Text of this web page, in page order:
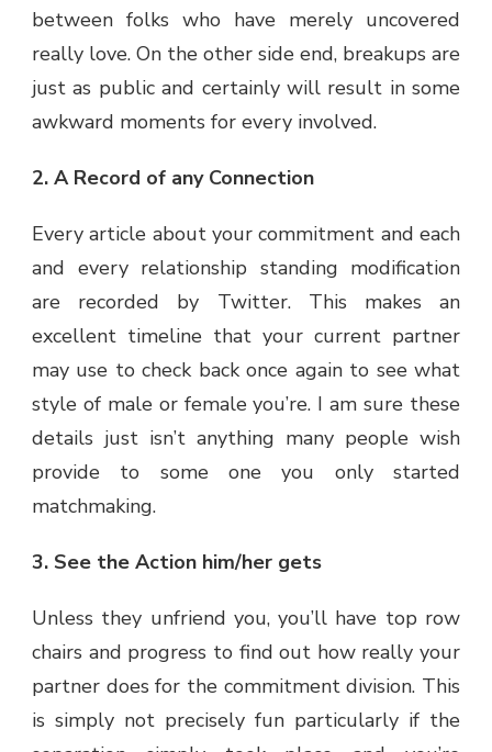
between folks who have merely uncovered
really love. On the other side end, breakups are
just as public and certainly will result in some
awkward moments for every involved.
2. A Record of any Connection
Every article about your commitment and each
and every relationship standing modification
are recorded by Twitter. This makes an
excellent timeline that your current partner
may use to check back once again to see what
style of male or female you’re. I am sure these
details just isn’t anything many people wish
provide to some one you only started
matchmaking.
3. See the Action him/her gets
Unless they unfriend you, you’ll have top row
chairs and progress to find out how really your
partner does for the commitment division. This
is simply not precisely fun particularly if the